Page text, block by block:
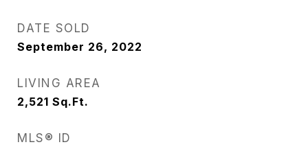
DATE SOLD
September 26, 2022
LIVING AREA
2,521 Sq.Ft.
MLS® ID